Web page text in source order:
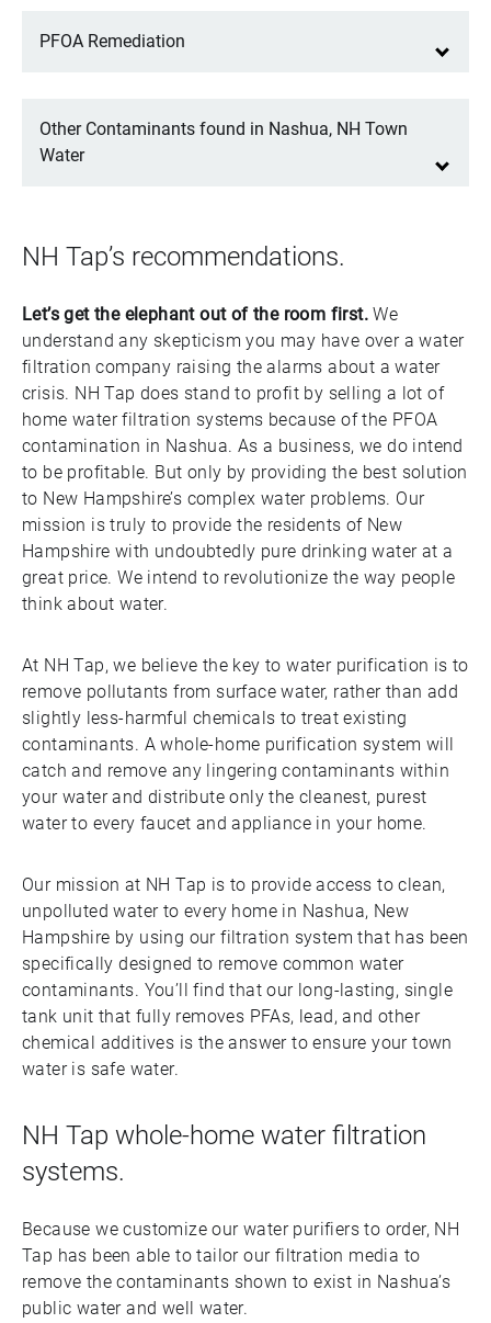
PFOA Remediation
Other Contaminants found in Nashua, NH Town
Water
NH Tap’s recommendations.
Let’s get the elephant out of the room first.We
understand any skepticism you may have over a water
filtration company raising the alarms about a water
crisis. NH Tap does stand to profit by selling a lot of
home water filtration systems because of the PFOA
contamination in Nashua. As a business, we do intend
to be profitable. But only by providing the best solution
to New Hampshire’s complex water problems. Our
mission is truly to provide the residents of New
Hampshire with undoubtedly pure drinking water at a
great price. We intend to revolutionize the way people
think about water.
At NH Tap, we believe the key to water purification is to
remove pollutants from surface water, rather than add
slightly less-harmful chemicals to treat existing
contaminants. A whole-home purification system will
catch and remove any lingering contaminants within
your water and distribute only the cleanest, purest
water to every faucet and appliance in your home.
Our mission at NH Tap is to provide access to clean,
unpolluted water to every home in Nashua, New
Hampshire by using our filtration system that has been
specifically designed to remove common water
contaminants. You’ll find that our long-lasting, single
tank unit that fully removes PFAs, lead, and other
chemical additives is the answer to ensure your town
water is safe water.
NH Tap whole-home water filtration
systems.
Because we customize our water purifiers to order, NH
Tap has been able to tailor our filtration media to
remove the contaminants shown to exist in Nashua’s
public water and well water.